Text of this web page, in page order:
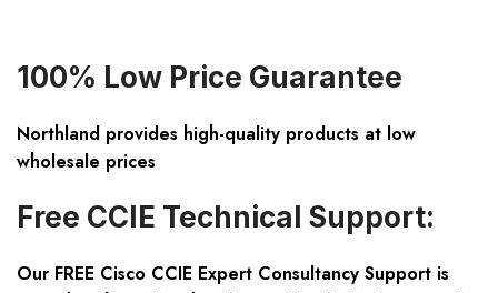
100% Low Price Guarantee
Northland provides high-quality products at low
wholesale prices
Free CCIE Technical Support:
Our FREE Cisco CCIE Expert Consultancy Support is